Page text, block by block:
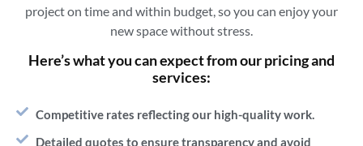
project on time and within budget, so you can enjoy your
new space without stress.
Here’s what you can expect from our pricing and
services:
Competitive rates reflecting our high-quality work.
Detailed quotes to ensure transparency and avoid